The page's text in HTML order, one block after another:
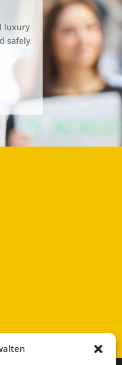
luxury
safely